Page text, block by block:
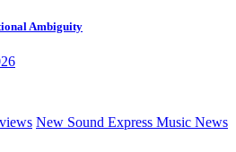
Ambiguity
New Sound Express Music News